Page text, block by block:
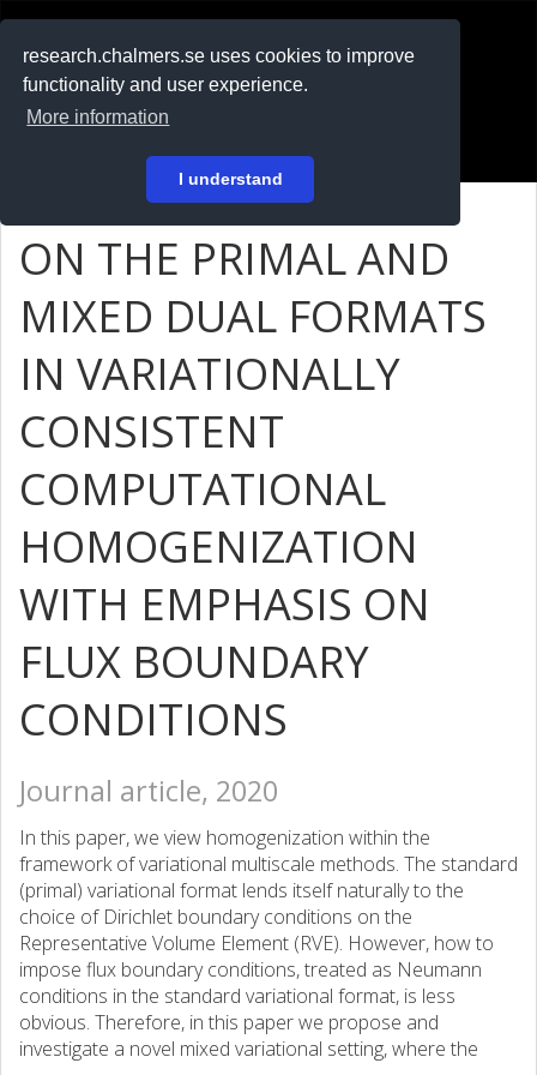
research.chalmers.se uses cookies to improve
functionality and user experience.
More information
I understand
På svenska
ON THE PRIMAL AND
MIXED DUAL FORMATS
IN VARIATIONALLY
CONSISTENT
COMPUTATIONAL
HOMOGENIZATION
WITH EMPHASIS ON
FLUX BOUNDARY
CONDITIONS
Journal article, 2020
In this paper, we view homogenization within the
framework of variational multiscale methods. The standard
(primal) variational format lends itself naturally to the
choice of Dirichlet boundary conditions on the
Representative Volume Element (RVE). However, how to
impose flux boundary conditions, treated as Neumann
conditions in the standard variational format, is less
obvious. Therefore, in this paper we propose and
investigate a novel mixed variational setting, where the